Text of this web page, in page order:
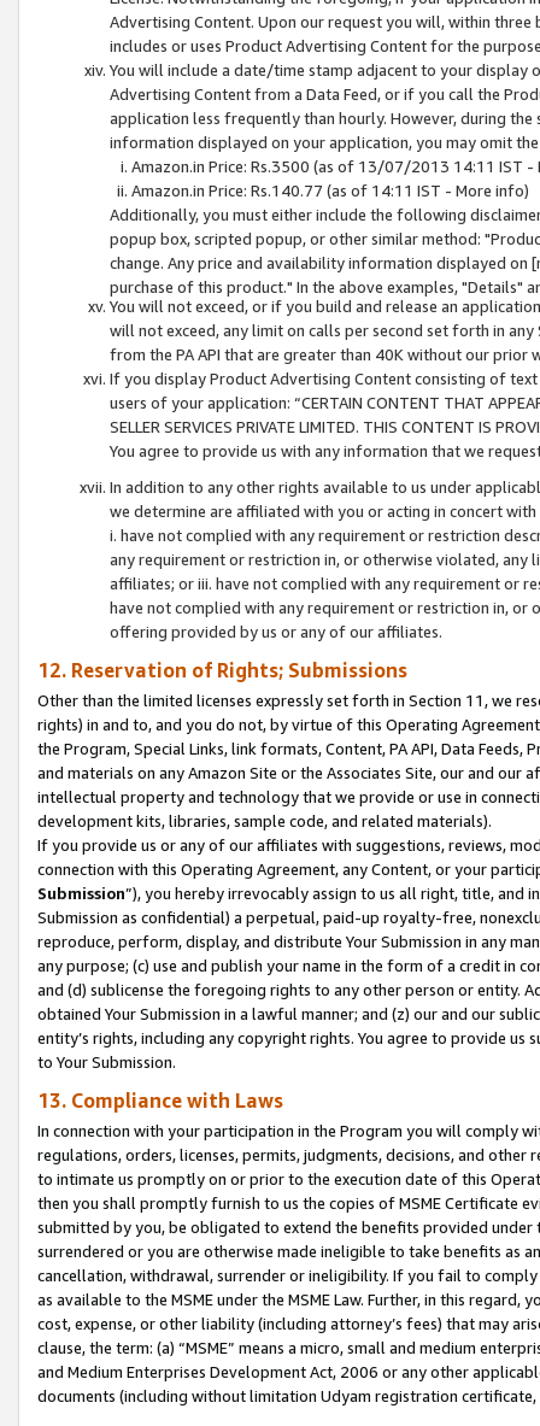
Advertising Content. Upon our request you will, within
includes or uses Product Advertising Content for the
You will include a date/time stamp adjacent to your
Advertising Content from a Data Feed, or if you call the
application less frequently than hourly. However, during
information displayed on your application, you may omit
Amazon.in Price: Rs.3500 (as of 13/07/2013 14:11 IST -
Amazon.in Price: Rs.140.77 (as of 14:11 IST - More info)
Additionally, you must either include the following
popup box, scripted popup, or other similar method:
change. Any price and availability information displayed
purchase of this product." In the above examples, "Details"
You will not exceed, or if you build and release an
will not exceed, any limit on calls per second set forth in
from the PA API that are greater than 40K without our prior
If you display Product Advertising Content consisting of
users of your application: “CERTAIN CONTENT THAT
SELLER SERVICES PRIVATE LIMITED. THIS CONTENT IS
You agree to provide us with any information that we
In addition to any other rights available to us under
we determine are affiliated with you or acting in concert
i. have not complied with any requirement or restriction
any requirement or restriction in, or otherwise violated, any
affiliates; or iii. have not complied with any requirement or
have not complied with any requirement or restriction in, or
offering provided by us or any of our affiliates.
12. Reservation of Rights; Submissions
Other than the limited licenses expressly set forth in Section 11, we
rights) in and to, and you do not, by virtue of this Operating
the Program, Special Links, link formats, Content, PA API, Data
and materials on any Amazon Site or the Associates Site, our and our
intellectual property and technology that we provide or use in
development kits, libraries, sample code, and related materials).
If you provide us or any of our affiliates with suggestions, reviews,
connection with this Operating Agreement, any Content, or your
Submission”), you hereby irrevocably assign to us all right, title, and
Submission as confidential) a perpetual, paid-up royalty-free,
reproduce, perform, display, and distribute Your Submission in any
any purpose; (c) use and publish your name in the form of a credit in
and (d) sublicense the foregoing rights to any other person or entity.
obtained Your Submission in a lawful manner; and (z) our and our
entity’s rights, including any copyright rights. You agree to provide us
to Your Submission.
13. Compliance with Laws
In connection with your participation in the Program you will comply
regulations, orders, licenses, permits, judgments, decisions, and
to intimate us promptly on or prior to the execution date of this
then you shall promptly furnish to us the copies of MSME Certificate
submitted by you, be obligated to extend the benefits provided under
surrendered or you are otherwise made ineligible to take benefits as
cancellation, withdrawal, surrender or ineligibility. If you fail to
as available to the MSME under the MSME Law. Further, in this
cost, expense, or other liability (including attorney’s fees) that may
clause, the term: (a) “MSME” means a micro, small and medium
and Medium Enterprises Development Act, 2006 or any other
documents (including without limitation Udyam registration certificate,